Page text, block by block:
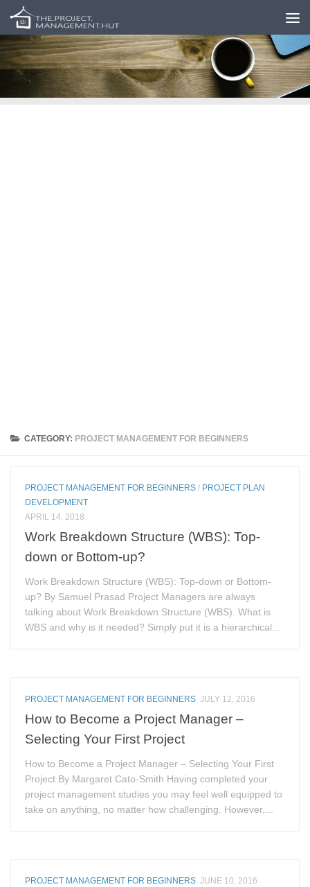
Skip to content
CATEGORY: PROJECT MANAGEMENT FOR BEGINNERS
PROJECT MANAGEMENT FOR BEGINNERS / PROJECT PLAN
DEVELOPMENT
APRIL 14, 2018
Work Breakdown Structure (WBS): Top-
down or Bottom-up?
Work Breakdown Structure (WBS): Top-down or Bottom-
up? By Samuel Prasad Project Managers are always
talking about Work Breakdown Structure (WBS). What is
WBS and why is it needed? Simply put it is a hierarchical...
PROJECT MANAGEMENT FOR BEGINNERS JULY 12, 2016
How to Become a Project Manager –
Selecting Your First Project
How to Become a Project Manager – Selecting Your First
Project By Margaret Cato-Smith Having completed your
project management studies you may feel well equipped to
take on anything, no matter how challenging. However,...
PROJECT MANAGEMENT FOR BEGINNERS JUNE 10, 2016